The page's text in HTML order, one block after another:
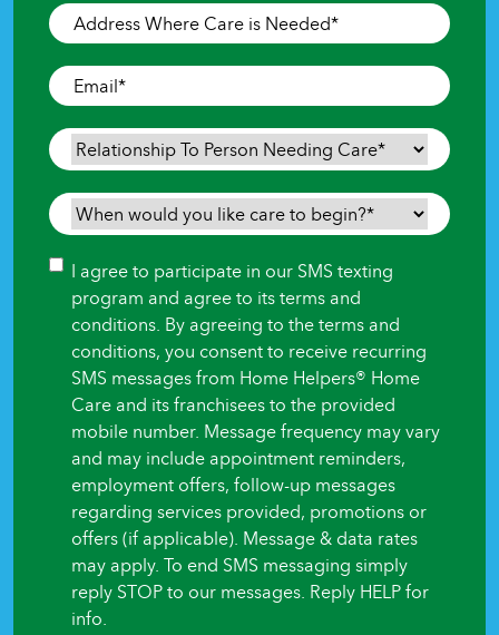
Address
Where
Care
is
Needed*
Email*
Relationship
To
Person
Needing
When
would
you
like
care
begin?
Consent
I agree to participate in our SMS texting
program and agree to its terms and
conditions. By agreeing to the terms and
conditions, you consent to receive recurring
SMS messages from Home Helpers® Home
Care and its franchisees to the provided
mobile number. Message frequency may vary
and may include appointment reminders,
employment offers, follow-up messages
regarding services provided, promotions or
offers (if applicable). Message & data rates
may apply. To end SMS messaging simply
reply STOP to our messages. Reply HELP for
info.